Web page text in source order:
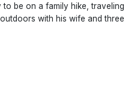
be on a family hike, traveling
with his wife and three